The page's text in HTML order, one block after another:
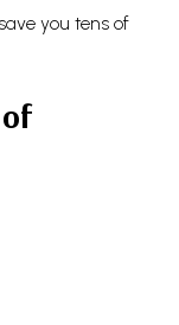
you tens of